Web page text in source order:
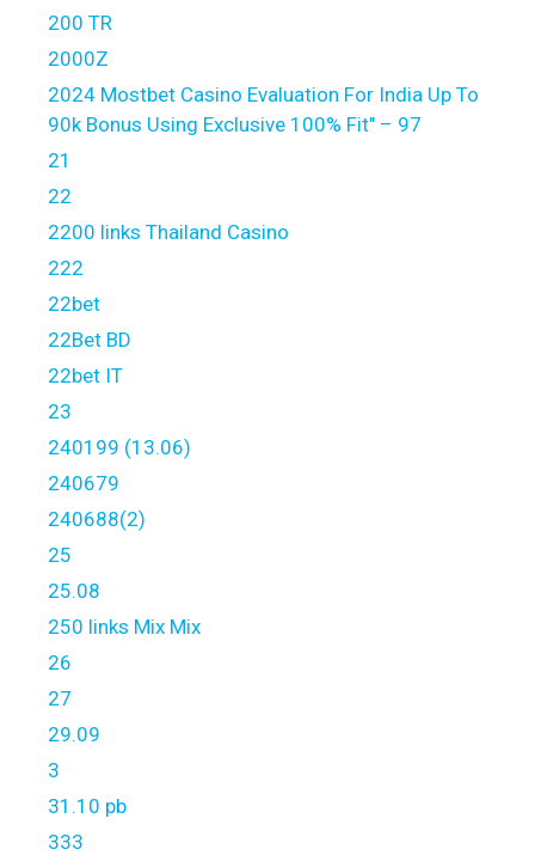
200 TR
2000Z
2024 Mostbet Casino Evaluation For India Up To
90k Bonus Using Exclusive 100% Fit" – 97
21
22
2200 links Thailand Casino
222
22bet
22Bet BD
22bet IT
23
240199 (13.06)
240679
240688(2)
25
25.08
250 links Mix Mix
26
27
29.09
3
31.10 pb
333